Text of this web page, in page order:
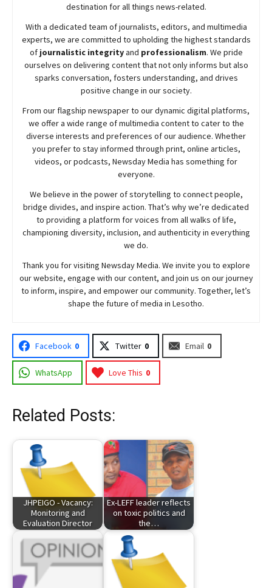
destination for all things news-related.
With a dedicated team of journalists, editors, and multimedia
experts, we are committed to upholding the highest standards
of journalistic integrityand professionalism. We pride
ourselves on delivering content that not only informs but also
sparks conversation, fosters understanding, and drives
positive change in our society.
From our flagship newspaper to our dynamic digital platforms,
we offer a wide range of multimedia content to cater to the
diverse interests and preferences of our audience. Whether
you prefer to stay informed through print, online articles,
videos, or podcasts, NewsdayMedia has something for
everyone.
We believe in the power of storytelling to connect people,
bridge divides, and inspire action. That’s why we’re dedicated
to providing a platform for voices from all walks of life,
championing diversity, inclusion, and authenticity in everything
we do.
Thank you for visiting NewsdayMedia. We invite you to explore
our website, engage with our content, and join us on our journey
to inform, inspire, and empower our community. Together, let’s
shape the future of media in Lesotho.
Facebook 0 Twitter 0 Email 0
WhatsApp Love This 0
Related Posts:
JHPEIGO - Vacancy:
Monitoring and
Evaluation Director
Ex-LEFF leader reflects
on toxic politics and
the…